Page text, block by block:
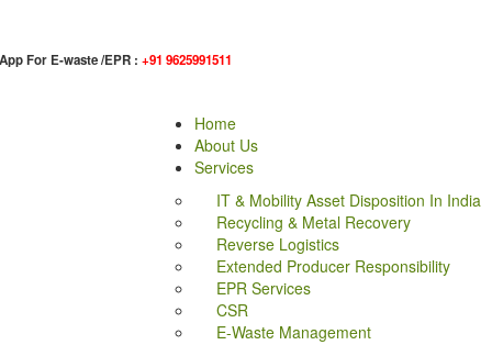
For E-waste /EPR : +91 9625991511
Home
About Us
Services
IT & Mobility Asset Disposition In India
Recycling & Metal Recovery
Reverse Logistics
Extended Producer Responsibility
EPR Services
CSR
E-Waste Management